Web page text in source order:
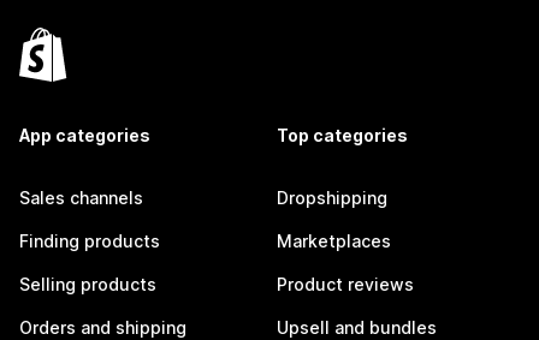
App categories
Sales channels
Finding products
Selling products
Orders and shipping
Top categories
Dropshipping
Marketplaces
Product reviews
Upsell and bundles